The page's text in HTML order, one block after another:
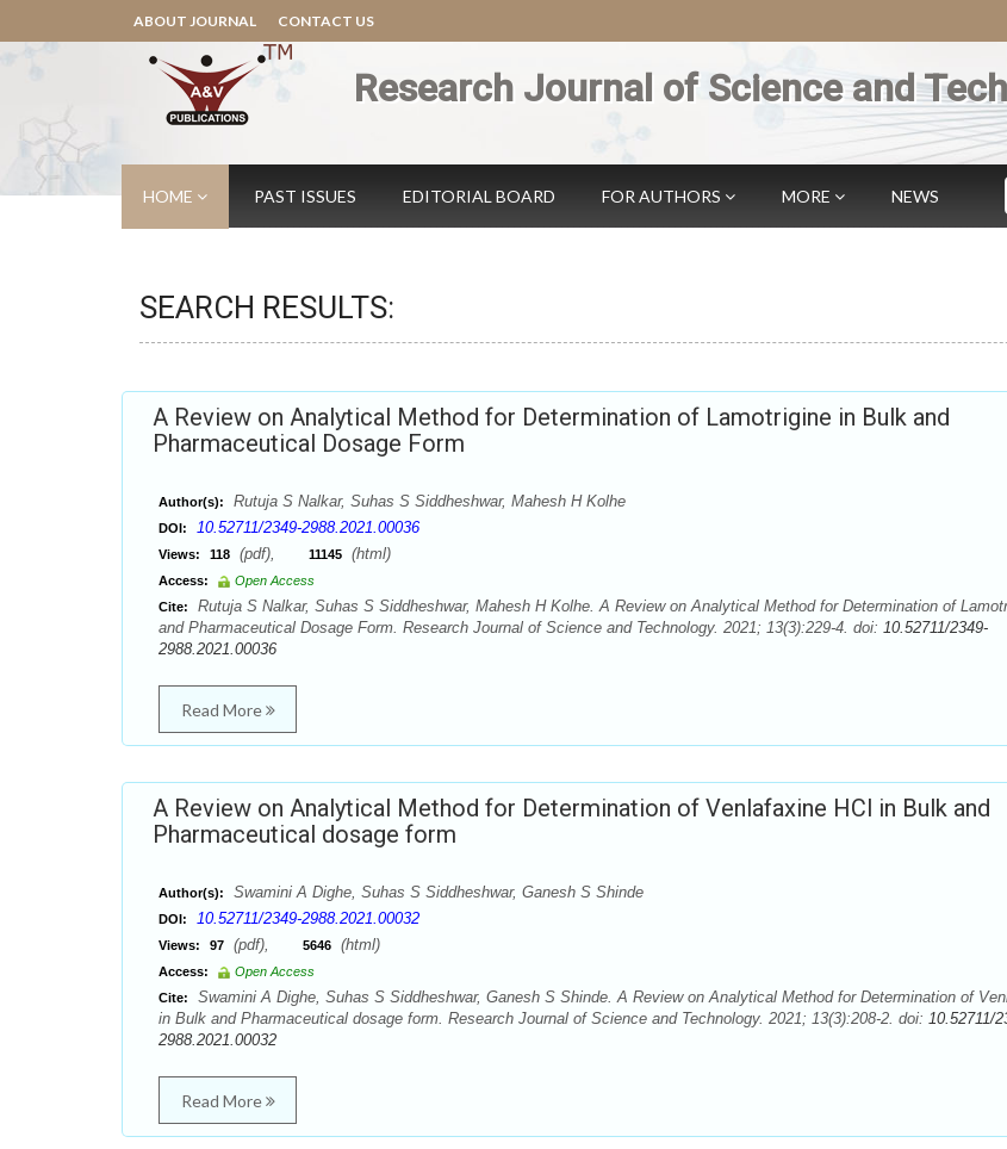
ABOUT JOURNAL CONTACT US
Research Journal of Science and
HOME PAST ISSUES EDITORIAL BOARD FOR AUTHORS MORE NEWS
SEARCH RESULTS:
A Review on Analytical Method for Determination of Lamotrigine in Bulk and
Pharmaceutical Dosage Form
Author(s): Rutuja S Nalkar, Suhas S Siddheshwar, Mahesh H Kolhe
DOI: 10.52711/2349-2988.2021.00036
Views: 118 (pdf), 11145 (html)
Access:
Open Access
Cite:
Rutuja S Nalkar, Suhas S Siddheshwar, Mahesh H Kolhe. A Review on Analytical Method for Determination of
and Pharmaceutical Dosage Form. Research Journal of Science and Technology. 2021; 13(3):229-4. doi: 10.52711/2349-
2988.2021.00036
Read More
A Review on Analytical Method for Determination of Venlafaxine HCl in Bulk and
Pharmaceutical dosage form
Author(s): Swamini A Dighe, Suhas S Siddheshwar, Ganesh S Shinde
DOI: 10.52711/2349-2988.2021.00032
Views: 97 (pdf), 5646 (html)
Access:
Open Access
Cite:
Swamini A Dighe, Suhas S Siddheshwar, Ganesh S Shinde. A Review on Analytical Method for Determination of
in Bulk and Pharmaceutical dosage form. Research Journal of Science and Technology. 2021; 13(3):208-2. doi: 10.52711/
2988.2021.00032
Read More